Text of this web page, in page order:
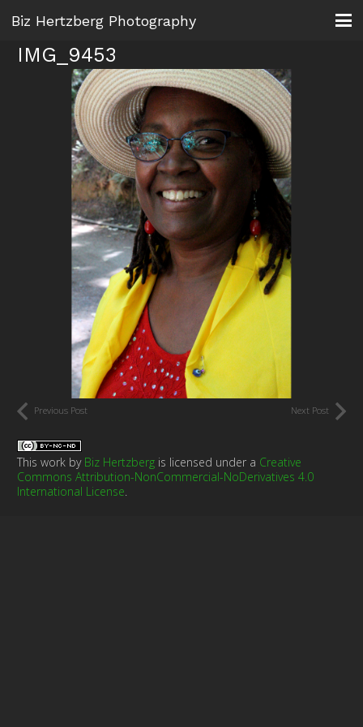
Biz Hertzberg Photography
IMG_9453
Previous Post Next Post
This work by Biz Hertzberg is licensed under a Creative
Commons Attribution-NonCommercial-NoDerivatives 4.0
International License.